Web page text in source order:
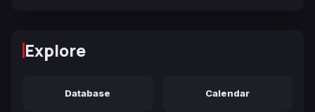
Explore
Database Calendar